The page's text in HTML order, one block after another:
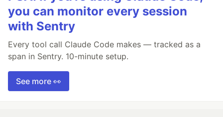
you can monitor every session
with Sentry
Every tool call Claude Code makes — tracked as a
span in Sentry. 10-minute setup.
See more 👀